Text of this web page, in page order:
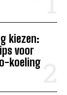
kiezen:
voor
koeling